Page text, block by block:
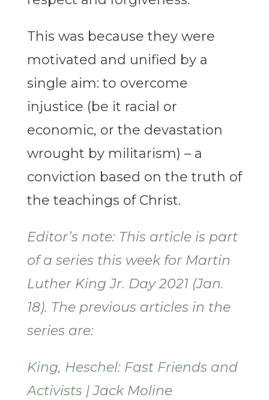
This was because they were
motivated and unified by a
single aim: to overcome
injustice (be it racial or
economic, or the devastation
wrought by militarism) – a
conviction based on the truth of
the teachings of Christ.
Editor’s note: This article is part
of a series this week for Martin
Luther King Jr. Day 2021 (Jan.
18). The previous articles in the
series are:
King, Heschel: Fast Friends and
Activists | Jack Moline